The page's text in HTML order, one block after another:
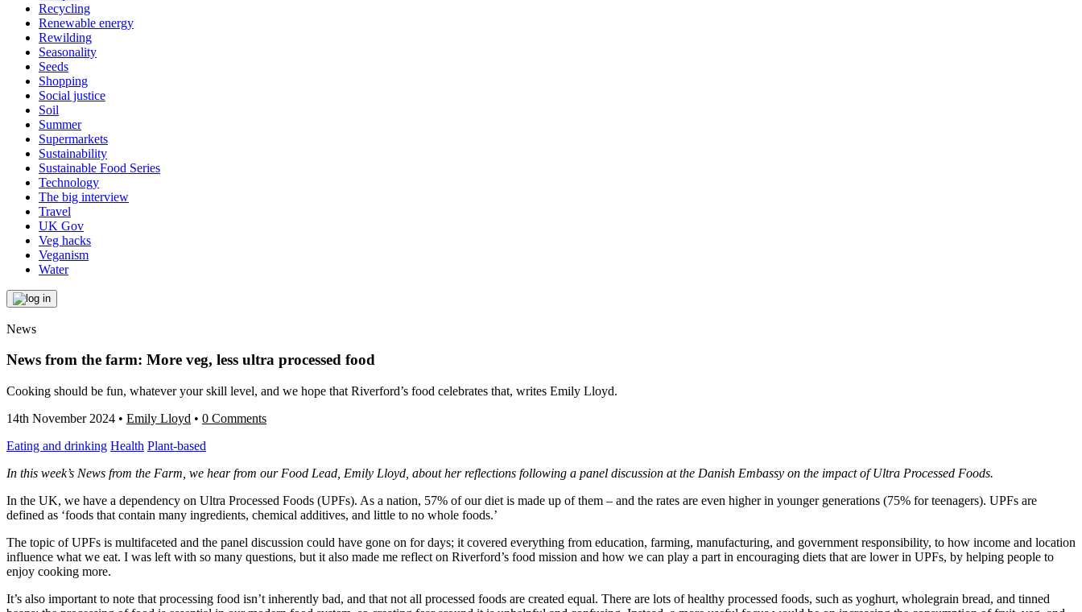
Recycling
Renewable energy
Rewilding
Seasonality
Seeds
Shopping
Social justice
Soil
Summer
Supermarkets
Sustainability
Sustainable Food Series
Technology
The big interview
Travel
UK Gov
Veg hacks
Veganism
Water
News
News from the farm: More veg, less ultra processed food
Cooking should be fun, whatever your skill level, and we hope that Riverford’s food celebrates that, writes Emily Lloyd.
14th November 2024 • Emily Lloyd • 0 Comments
Eating and drinking Health Plant-based
In this week’s News from the Farm, we hear from our Food Lead, Emily Lloyd, about her reflections following a panel discussion at the Danish Embassy on the impact of Ultra Processed Foods.
In the UK, we have a dependency on Ultra Processed Foods (UPFs). As a nation, 57% of our diet is made up of them – and the rates are even higher in younger generations (75% for teenagers). UPFs are
defined as ‘foods that contain many ingredients, chemical additives, and little to no whole foods.’
The topic of UPFs is multifaceted and the panel discussion could have gone on for days; it covered everything from education, farming, manufacturing, and government responsibility, to how income and location
influence what we eat. I was left with so many questions, but it also made me reflect on Riverford’s food mission and how we can play a part in encouraging diets that are lower in UPFs, by helping people to
enjoy cooking more.
It’s also important to note that processing food isn’t inherently bad, and that not all processed foods are created equal. There are lots of healthy processed foods, such as yoghurt, wholegrain bread, and tinned